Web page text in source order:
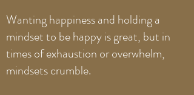
Wanting happiness and holding a
mindset to be happy is great, but in
times of exhaustion or overwhelm,
mindsets crumble.